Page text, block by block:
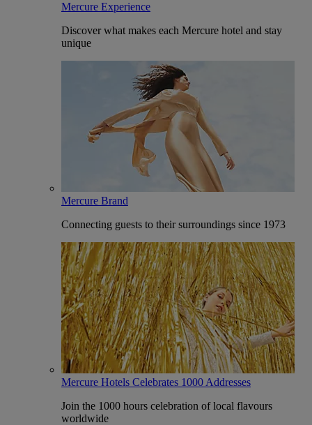
Mercure Experience
Discover what makes each Mercure hotel and stay
unique
Mercure Brand
Connecting guests to their surroundings since 1973
Mercure Hotels Celebrates 1000 Addresses
Join the 1000 hours celebration of local flavours
worldwide